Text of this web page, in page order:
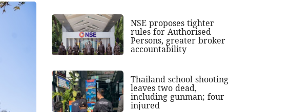
NSE proposes tighter
rules for Authorised
Persons, greater broker
accountability
Thailand school shooting
leaves two dead,
including gunman; four
injured